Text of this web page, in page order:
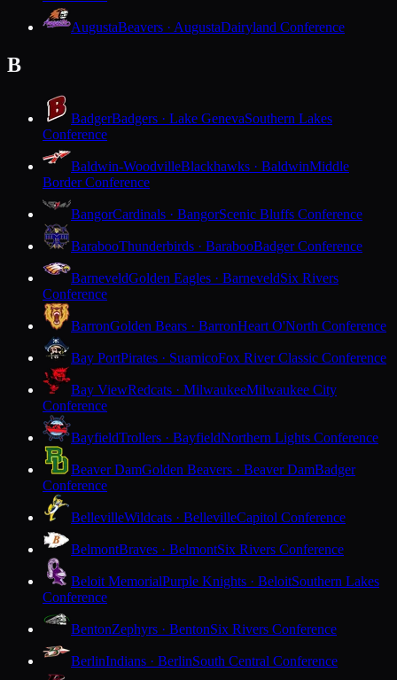
AugustaBeavers · AugustaDairyland Conference
B
BadgerBadgers · Lake GenevaSouthern Lakes
Conference
Baldwin-WoodvilleBlackhawks · BaldwinMiddle
Border Conference
BangorCardinals · BangorScenic Bluffs Conference
BarabooThunderbirds · BarabooBadger Conference
BarneveldGolden Eagles · BarneveldSix Rivers
Conference
BarronGolden Bears · BarronHeart O'North Conference
Bay PortPirates · SuamicoFox River Classic Conference
Bay ViewRedcats · MilwaukeeMilwaukee City
Conference
BayfieldTrollers · BayfieldNorthern Lights Conference
Beaver DamGolden Beavers · Beaver DamBadger
Conference
BellevilleWildcats · BellevilleCapitol Conference
BelmontBraves · BelmontSix Rivers Conference
Beloit MemorialPurple Knights · BeloitSouthern Lakes
Conference
BentonZephyrs · BentonSix Rivers Conference
BerlinIndians · BerlinSouth Central Conference